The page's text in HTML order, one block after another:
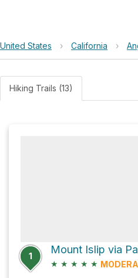
United States › California ›
Hiking Trails (13)
1
Mount Islip via
★ ★ ★ ★ ★